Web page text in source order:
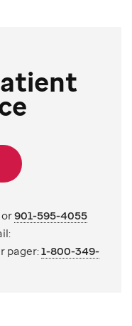
or901-595-4055
pager:1-800-349-